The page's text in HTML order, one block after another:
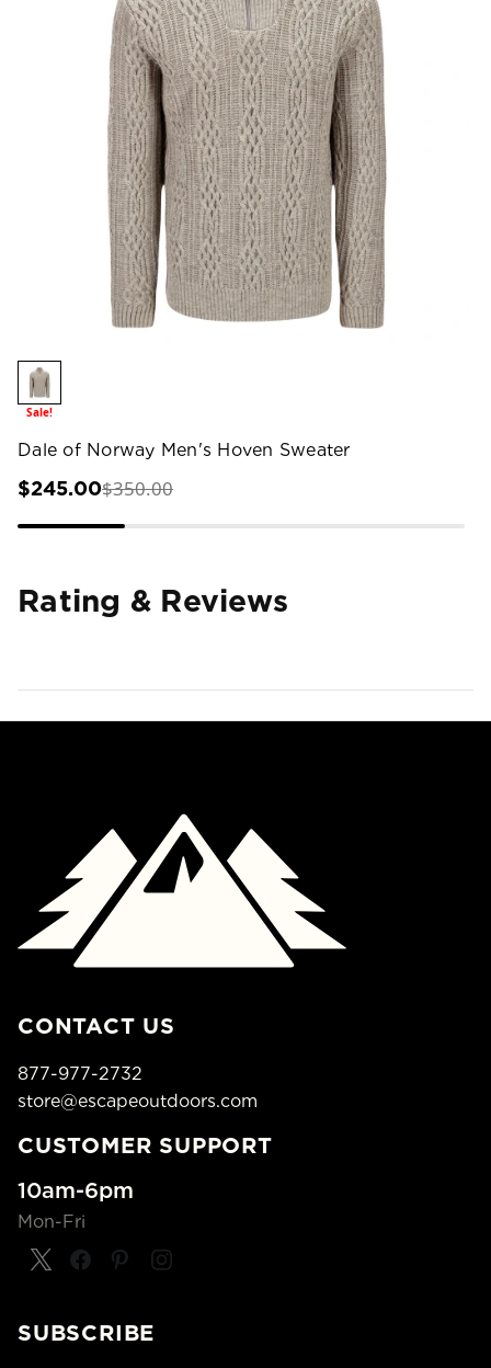
Sale!
Dale of Norway Men's Hoven Sweater
$245.00$350.00
Rating & Reviews
CONTACT US
877-977-2732
store@escapeoutdoors.com
CUSTOMER SUPPORT
10am-6pm
Mon-Fri
SUBSCRIBE